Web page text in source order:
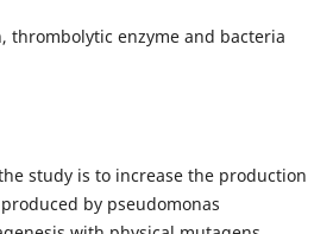
thrombolytic enzyme and bacteria
study is to increase the production
by pseudomonas